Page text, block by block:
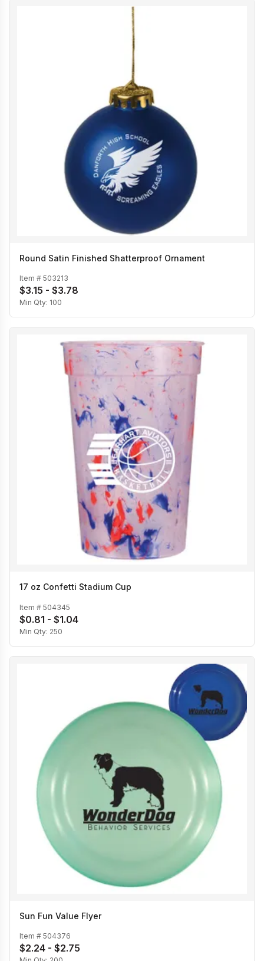
Round Satin Finished Shatterproof Ornament
Item # 503213
$3.15 - $3.78
Min Qty: 100
17 oz Confetti Stadium Cup
Item # 504345
$0.81 - $1.04
Min Qty: 250
Sun Fun Value Flyer
Item # 504376
$2.24 - $2.75